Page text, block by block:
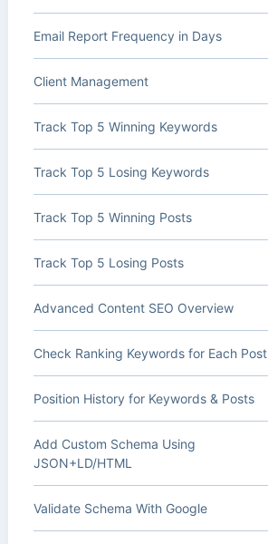
Email Report Frequency in Days
Client Management
Track Top 5 Winning Keywords
Track Top 5 Losing Keywords
Track Top 5 Winning Posts
Track Top 5 Losing Posts
Advanced Content SEO Overview
Check Ranking Keywords for Each Post
Position History for Keywords & Posts
Add Custom Schema Using
JSON+LD/HTML
Validate Schema With Google